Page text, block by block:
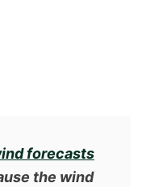
forecasts
the wind